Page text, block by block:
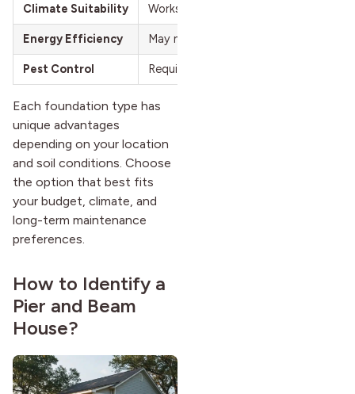
Climate Suitability Works well in areas with expansive soil
Energy Efficiency May need extra insulation in the crawl
Pest Control Requires regular crawl space
Each foundation type has
unique advantages
depending on your location
and soil conditions. Choose
the option that best fits
your budget, climate, and
long-term maintenance
preferences.
How to Identify a
Pier and Beam
House?